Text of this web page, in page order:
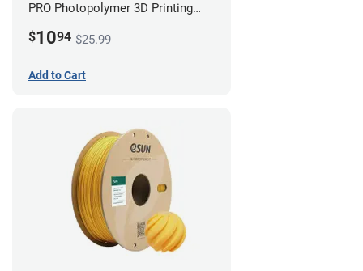
PRO Photopolymer 3D Printing
$1094 $25.99
Add to Cart